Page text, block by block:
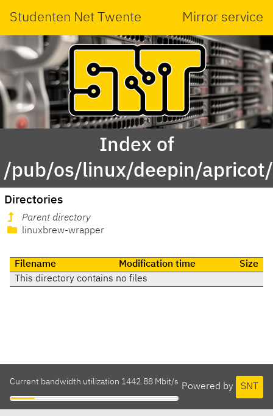
Studenten Net Twente Mirror service
Index of
/pub/os/linux/deepin/
Directories
Parent directory
linuxbrew-wrapper
Filename Modification time
Size
This directory contains no files
Powered by SNT
Current bandwidth utilization 1442.88 Mbit/s